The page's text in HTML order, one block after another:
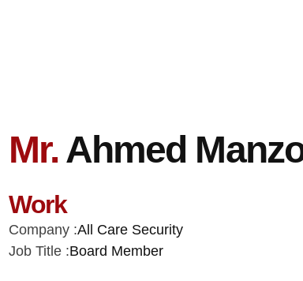
Mr. Ahmed
Work
Company :All Care Security
Job Title :Board Member